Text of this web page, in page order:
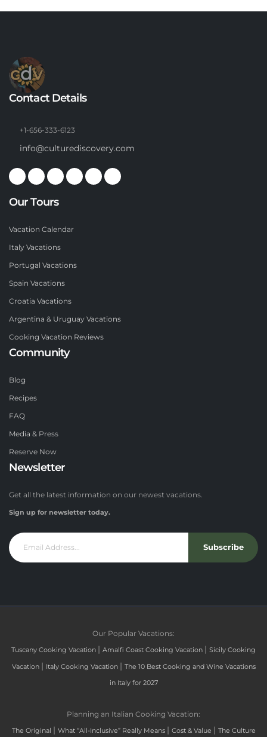
Contact Details
+1-656-333-6123
info@culturediscovery.com
Our Tours
Vacation Calendar
Italy Vacations
Portugal Vacations
Spain Vacations
Croatia Vacations
Argentina & Uruguay Vacations
Cooking Vacation Reviews
Community
Blog
Recipes
FAQ
Media & Press
Reserve Now
Newsletter
Get all the latest information on our newest vacations.
Sign up for newsletter today.
Subscribe
Our Popular Vacations:
Tuscany Cooking Vacation | Amalfi Coast Cooking Vacation | Sicily Cooking
Vacation | Italy Cooking Vacation | The 10 Best Cooking and Wine Vacations
in Italy for 2027
Planning an Italian Cooking Vacation:
The Original | What “All-Inclusive” Really Means | Cost & Value | The Culture